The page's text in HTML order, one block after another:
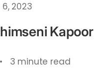
2023
Kapoor
3 minute read